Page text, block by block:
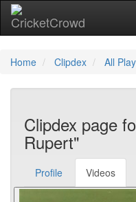
Home Clipdex All
Clipdex page
Rupert"
Profile Videos